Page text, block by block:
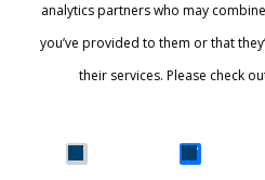
analytics partners who may
you’ve provided to them or that
their services. Please check